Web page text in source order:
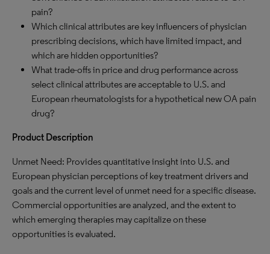
pain?
Which clinical attributes are key influencers of physician
prescribing decisions, which have limited impact, and
which are hidden opportunities?
What trade-offs in price and drug performance across
select clinical attributes are acceptable to U.S. and
European rheumatologists for a hypothetical new OA pain
drug?
Product Description
Unmet Need: Provides quantitative insight into U.S. and
European physician perceptions of key treatment drivers and
goals and the current level of unmet need for a specific disease.
Commercial opportunities are analyzed, and the extent to
which emerging therapies may capitalize on these
opportunities is evaluated.